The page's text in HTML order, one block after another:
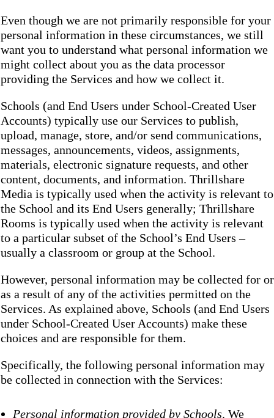
Even though we are not primarily responsible for your
personal information in these circumstances, we still
want you to understand what personal information we
might collect about you as the data processor
providing the Services and how we collect it.
Schools (and End Users under School-Created User
Accounts) typically use our Services to publish,
upload, manage, store, and/or send communications,
messages, announcements, videos, assignments,
materials, electronic signature requests, and other
content, documents, and information. Thrillshare
Media is typically used when the activity is relevant to
the School and its End Users generally; Thrillshare
Rooms is typically used when the activity is relevant
to a particular subset of the School’s End Users –
usually a classroom or group at the School.
However, personal information may be collected for or
as a result of any of the activities permitted on the
Services. As explained above, Schools (and End Users
under School-Created User Accounts) make these
choices and are responsible for them.
Specifically, the following personal information may
be collected in connection with the Services:
Personal information provided by Schools. We